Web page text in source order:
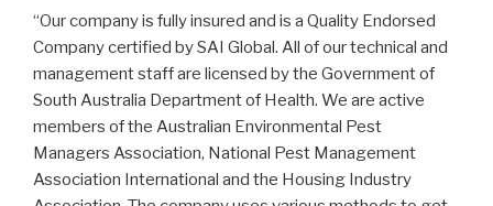
“Our company is fully insured and is a Quality Endorsed
Company certified by SAI Global. All of our technical and
management staff are licensed by the Government of
South Australia Department of Health. We are active
members of the Australian Environmental Pest
Managers Association, National Pest Management
Association International and the Housing Industry